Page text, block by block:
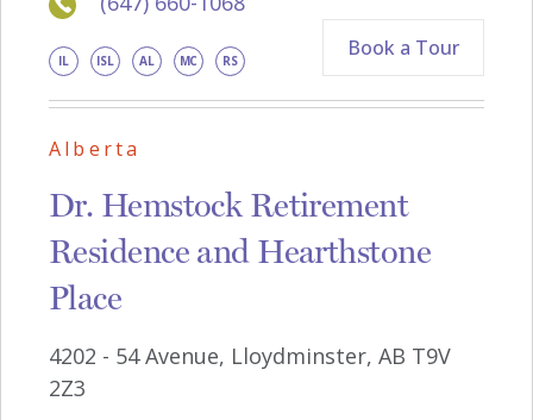
IL ISL AL MC RS Book a Tour
Alberta
Dr. Hemstock Retirement
Residence and Hearthstone
Place
4202 - 54 Avenue, Lloydminster, AB T9V
2Z3